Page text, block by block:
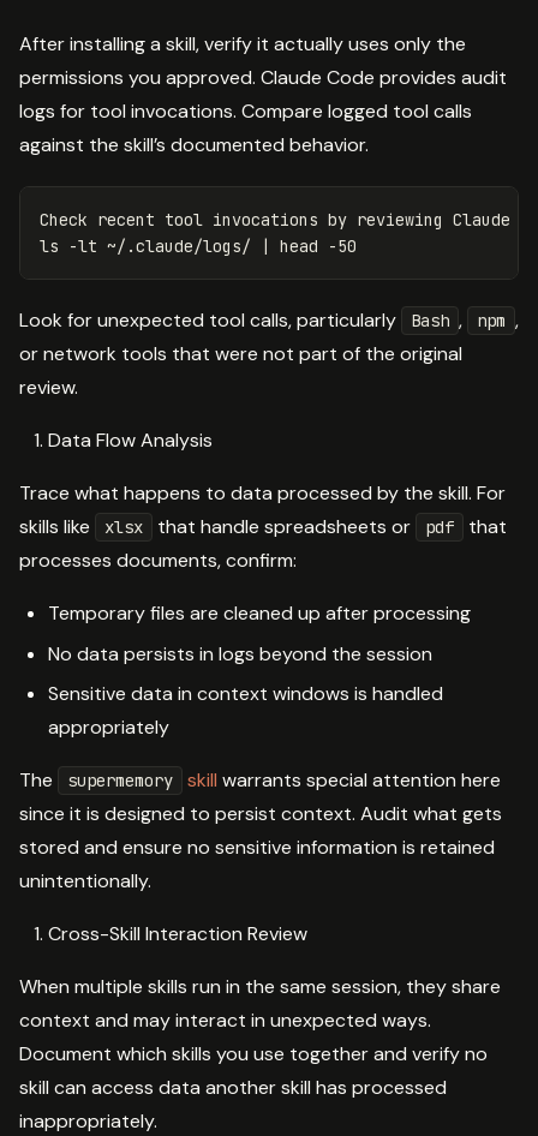
After installing a skill, verify it actually uses only the
permissions you approved. Claude Code provides audit
logs for tool invocations. Compare logged tool calls
against the skill’s documented behavior.
ls -lt ~/.claude/logs/ | head -50
Look for unexpected tool calls, particularly Bash , npm ,
or network tools that were not part of the original
review.
Data Flow Analysis
Trace what happens to data processed by the skill. For
skills like
xlsx that handle spreadsheets or pdf
that
processes documents, confirm:
Temporary files are cleaned up after processing
No data persists in logs beyond the session
Sensitive data in context windows is handled
appropriately
The supermemory skill warrants special attention here
since it is designed to persist context. Audit what gets
stored and ensure no sensitive information is retained
unintentionally.
Cross-Skill Interaction Review
When multiple skills run in the same session, they share
context and may interact in unexpected ways.
Document which skills you use together and verify no
skill can access data another skill has processed
inappropriately.